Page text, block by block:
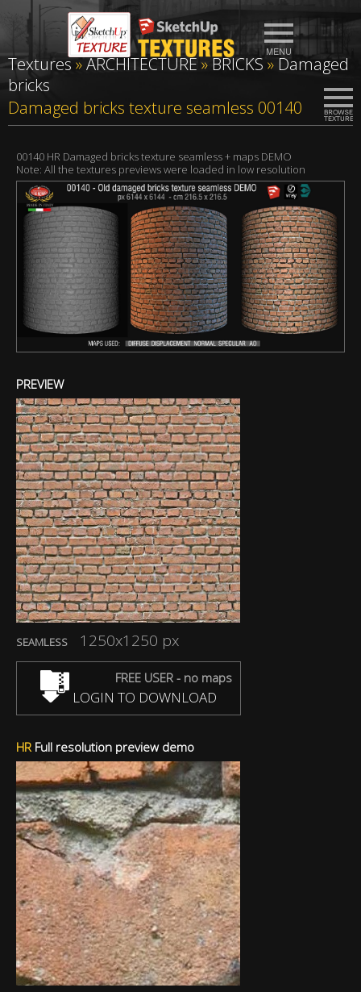
Textures»ARCHITECTURE»BRICKS » Damaged
bricks
Damaged bricks texture seamless 00140
00140 HR Damaged bricks texture seamless + maps DEMO
Note: All the textures previews were loaded in low resolution
PREVIEW
SEAMLESS 1250x1250 px
FREE USER - no maps
LOGIN TO DOWNLOAD
HRFull resolution preview demo